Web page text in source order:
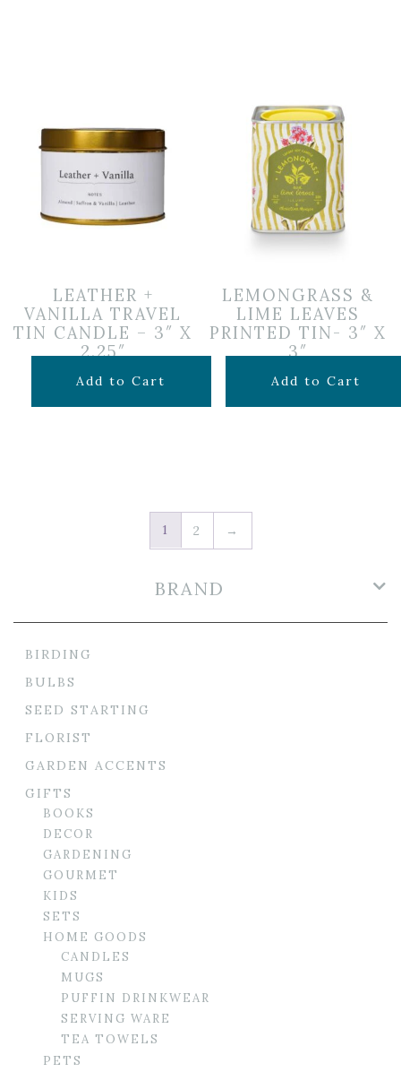
LEATHER +
VANILLA TRAVEL
TIN CANDLE – 3″ X
2.25″
$14.99
Add to Cart
LEMONGRASS &
LIME LEAVES
PRINTED TIN- 3″ X
3″
$34.99
Add to Cart
1 2 →
BRAND
BIRDING
BULBS
SEED STARTING
FLORIST
GARDEN ACCENTS
GIFTS
BOOKS
DECOR
GARDENING
GOURMET
KIDS
SETS
HOME GOODS
CANDLES
MUGS
PUFFIN DRINKWEAR
SERVING WARE
TEA TOWELS
PETS